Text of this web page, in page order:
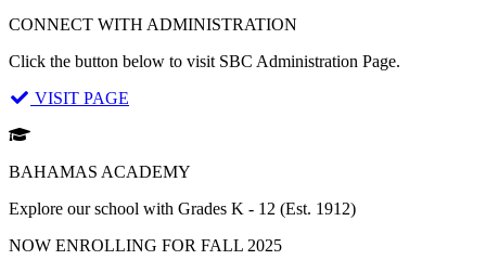
CONNECT WITH ADMINISTRATION
Click the button below to visit SBC Administration Page.
VISIT PAGE
BAHAMAS ACADEMY
Explore our school with Grades K - 12 (Est. 1912)
NOW ENROLLING FOR FALL 2025